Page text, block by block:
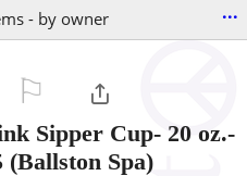
- by owner ...
Sipper Cup- 20 oz.-
(Ballston Spa)